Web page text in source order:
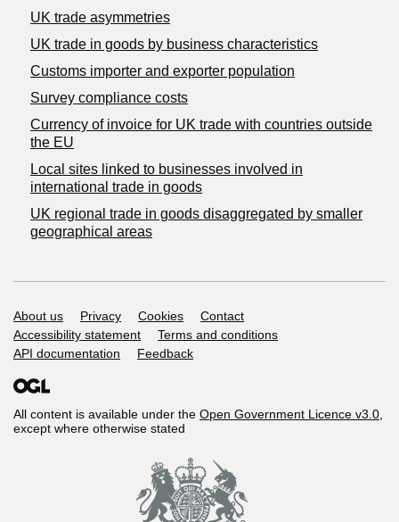
UK trade asymmetries
​UK trade in goods by business characteristics
Customs importer and exporter population
Survey compliance costs
Currency of invoice for UK trade with countries outside
the EU
Local sites linked to businesses involved in
international trade in goods
UK regional trade in goods disaggregated by smaller
geographical areas
Support links
About us Privacy Cookies
Contact
Accessibility statement
Terms and conditions
API documentation
Feedback
All content is available under the Open Government Licence v3.0,
except where otherwise stated